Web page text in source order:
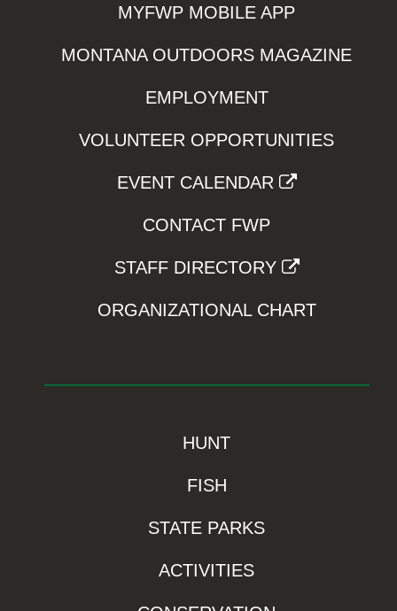
MYFWP MOBILE APP
MONTANA OUTDOORS MAGAZINE
EMPLOYMENT
VOLUNTEER OPPORTUNITIES
EVENT CALENDAR
CONTACT FWP
STAFF DIRECTORY
ORGANIZATIONAL CHART
HUNT
FISH
STATE PARKS
ACTIVITIES